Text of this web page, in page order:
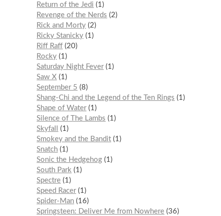
Return of the Jedi
1
Revenge of the Nerds
2
Rick and Morty 2
Ricky Stanicky 1
Riff Raff 20
Rocky 1
Saturday Night Fever 1
Saw X 1
September 5
8
Shang-Chi and the Legend of the Ten Rings
1
Shape of Water 1
Silence of The Lambs
1
Skyfall
1
Smokey and the Bandit 1
Snatch 1
Sonic the Hedgehog 1
South Park
1
Spectre 1
Speed Racer 1
Spider-Man 16
Springsteen: Deliver Me from Nowhere 36